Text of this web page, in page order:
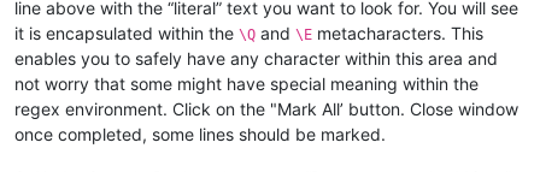
line above with the “literal” text you want to look for. You will see
it is encapsulated within the \Q and \E metacharacters. This
enables you to safely have any character within this area and
not worry that some might have special meaning within the
regex environment. Click on the "Mark All’ button. Close window
once completed, some lines should be marked.